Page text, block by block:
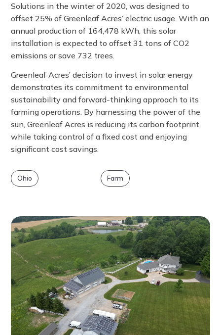
Solutions in the winter of 2020, was designed to
offset 25% of Greenleaf Acres’ electric usage. With an
annual production of 164,478 kWh, this solar
installation is expected to offset 31 tons of CO2
emissions or save 732 trees.
Greenleaf Acres’ decision to invest in solar energy
demonstrates its commitment to environmental
sustainability and forward-thinking approach to its
farming operations. By harnessing the power of the
sun, Greenleaf Acres is reducing its carbon footprint
while taking control of a fixed cost and enjoying
significant cost savings.
Ohio Farm